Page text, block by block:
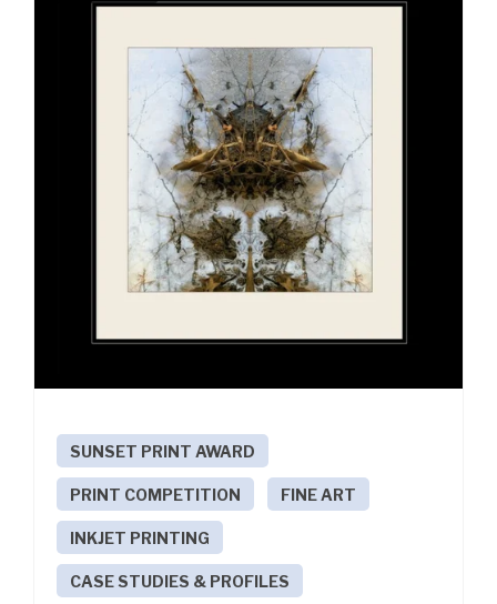
SUNSET PRINT AWARD
PRINT COMPETITION FINE ART
INKJET PRINTING
CASE STUDIES & PROFILES